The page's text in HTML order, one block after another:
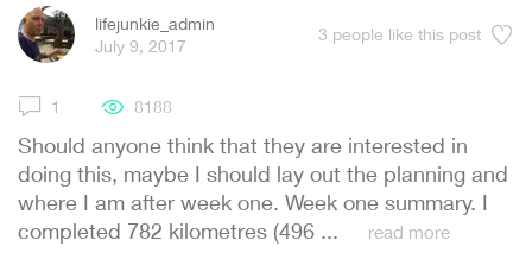
lifejunkie_admin
July 9, 2017
3 people like this post
1 8188
Should anyone think that they are interested in
doing this, maybe I should lay out the planning and
where I am after week one. Week one summary. I
completed 782 kilometres (496 ...
read more